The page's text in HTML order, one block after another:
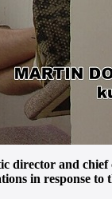
director and
in response